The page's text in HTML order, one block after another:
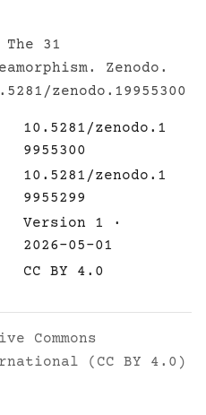
31
Zenodo.
zenodo.19955300
10.5281/zenodo.1
9955300
10.5281/zenodo.1
9955299
Version 1 ·
2026-05-01
CC BY 4.0
Commons
(CC BY 4.0)